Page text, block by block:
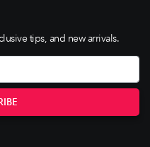
tips, and new arrivals.